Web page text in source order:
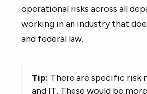
operational risks across all
working in an industry that
and federal law.
Tip: There are specific risk
and IT. These would be